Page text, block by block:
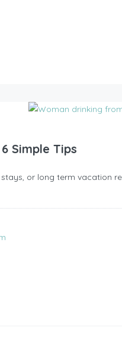
Simple Tips
or long term vacation